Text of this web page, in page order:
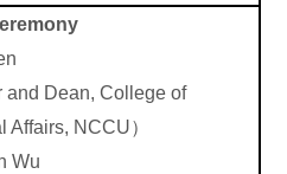
and Dean, College of
Affairs, NCCU）
Wu